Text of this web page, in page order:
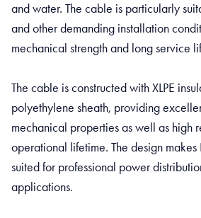
and water. The cable is particularly
and other demanding installation
mechanical strength and long service
The cable is constructed with XLPE
polyethylene sheath, providing
mechanical properties as well as high
operational lifetime. The design
suited for professional power
applications.